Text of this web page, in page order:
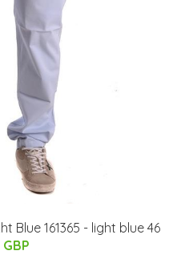
Blue 161365 - light blue 46